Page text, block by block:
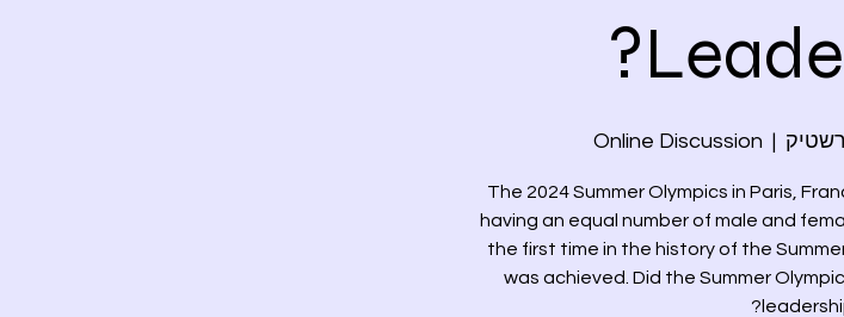
  |
Online Discussion
The 2024 Summer Olympics in Paris,
having an equal number of male and
the first time in the history of the
was achieved. Did the Summer